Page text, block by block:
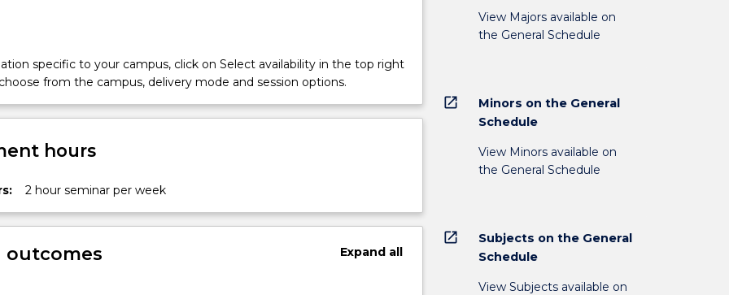
specific to your campus, click on Select availability in the top right
from the campus, delivery mode and session options.
hours
2 hour seminar per week
outcomes Expand all
View Majors available on
the General Schedule
open_in_new
Minors on the General
Schedule
View Minors available on
the General Schedule
open_in_new
Subjects on the General
Schedule
View Subjects available on